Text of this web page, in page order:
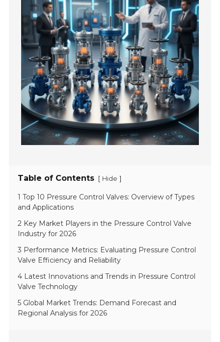
Table of Contents [ Hide ]
1 Top 10 Pressure Control Valves: Overview of Types
and Applications
2 Key Market Players in the Pressure Control Valve
Industry for 2026
3 Performance Metrics: Evaluating Pressure Control
Valve Efficiency and Reliability
4 Latest Innovations and Trends in Pressure Control
Valve Technology
5 Global Market Trends: Demand Forecast and
Regional Analysis for 2026